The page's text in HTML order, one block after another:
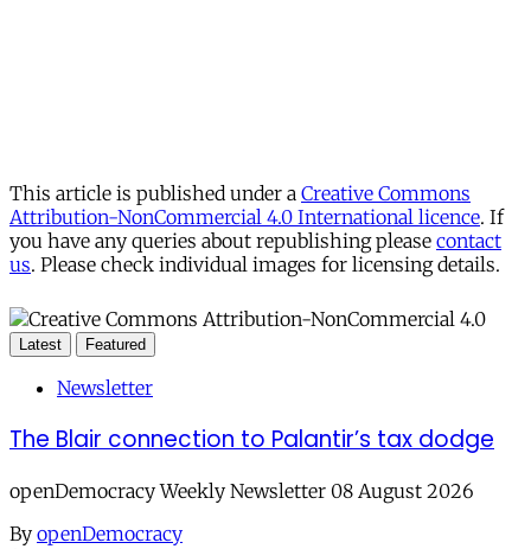
This article is published under a Creative Commons
Attribution-NonCommercial 4.0 International licence. If
you have any queries about republishing please contact
us. Please check individual images for licensing details.
Latest Featured
Newsletter
The Blair connection to Palantir’s tax dodge
openDemocracy Weekly Newsletter 08 August 2026
By openDemocracy